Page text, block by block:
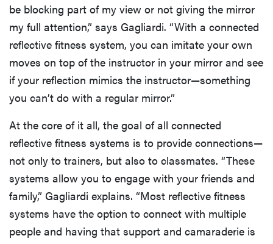
be blocking part of my view or not giving the mirror
my full attention,” says Gagliardi. “With a connected
reflective fitness system, you can imitate your own
moves on top of the instructor in your mirror and see
if your reflection mimics the instructor—something
you can’t do with a regular mirror.”
At the core of it all, the goal of all connected
reflective fitness systems is to provide connections—
not only to trainers, but also to classmates. “These
systems allow you to engage with your friends and
family,” Gagliardi explains. “Most reflective fitness
systems have the option to connect with multiple
people and having that support and camaraderie is